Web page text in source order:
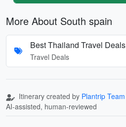
More About South spain
Best Thailand Travel Deals
Travel Deals
Itinerary created by Plantrip Team
AI-assisted, human-reviewed